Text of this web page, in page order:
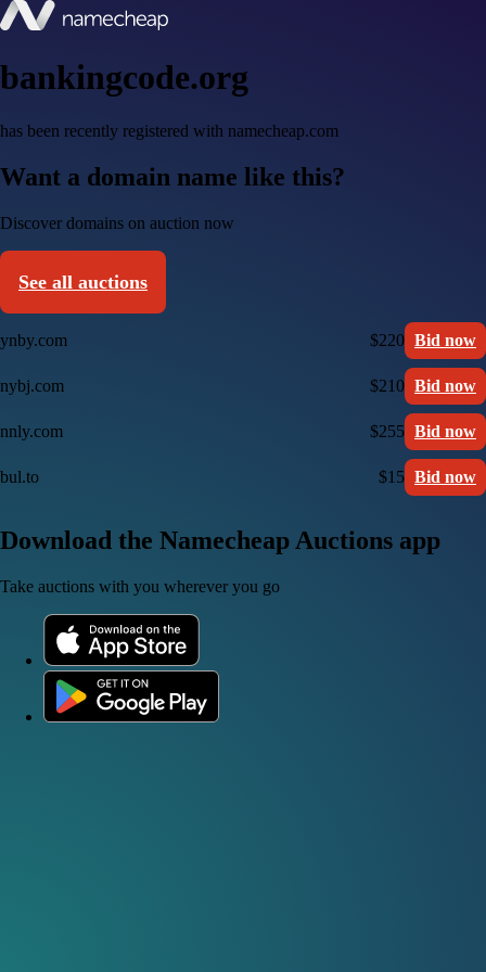
bankingcode.org
has been recently registered with namecheap.com
Want a domain name like this?
Discover domains on auction now
See all auctions
ynby.com $220 Bid now
nybj.com $210 Bid now
nnly.com $255 Bid now
bul.to $15 Bid now
Download the Namecheap Auctions app
Take auctions with you wherever you go